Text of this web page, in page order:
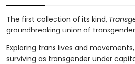
The first collection of its kind,
groundbreaking union of
Exploring trans lives and
surviving as transgender under